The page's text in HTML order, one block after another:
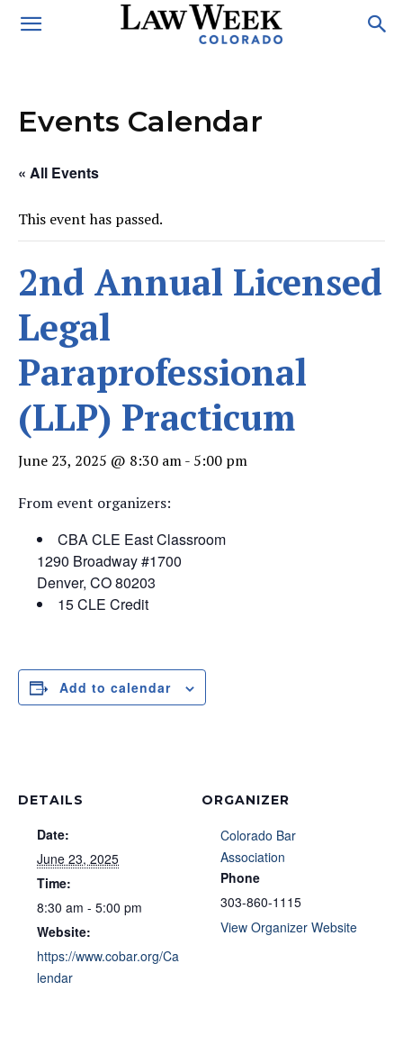
Events Calendar
« All Events
This event has passed.
2nd Annual Licensed
Legal
Paraprofessional
(LLP) Practicum
June 23, 2025 @ 8:30 am- 5:00 pm
From event organizers:
CBA CLE East Classroom
1290 Broadway #1700
Denver, CO 80203
15 CLE Credit
Add to calendar
DETAILS
Date:
June 23, 2025
Time:
8:30 am - 5:00 pm
Website:
https://www.cobar.org/Ca
lendar
ORGANIZER
Colorado Bar
Association
Phone
303-860-1115
View Organizer Website